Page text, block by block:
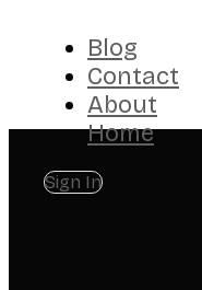
Blog
Contact
About
Home
Sign In